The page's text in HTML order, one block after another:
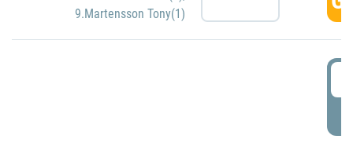
9.Martensson Tony(1)